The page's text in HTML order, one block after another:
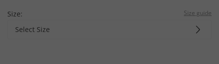
Size: Size guide
Select Size